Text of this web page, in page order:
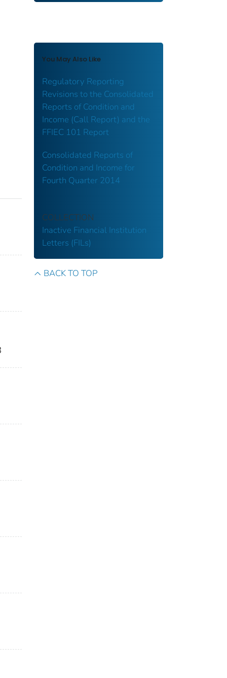
You May Also Like
Regulatory Reporting
Revisions to the Consolidated
Reports of Condition and
Income (Call Report) and the
FFIEC 101 Report
Consolidated Reports of
Condition and Income for
Fourth Quarter 2014
COLLECTION
Inactive Financial Institution
Letters (FILs)
BACK TO TOP